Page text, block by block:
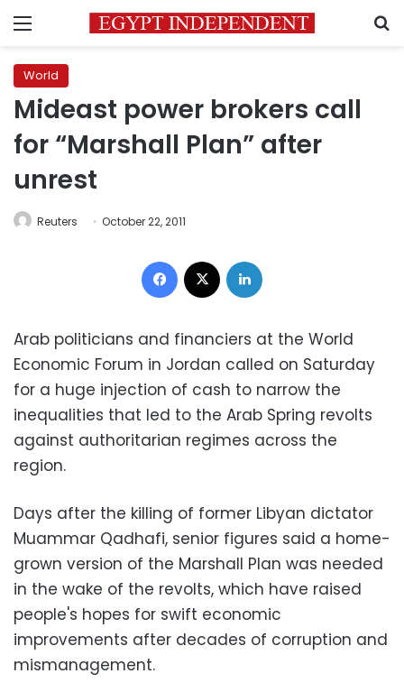
Menu
World
Mideast power brokers call
for “Marshall Plan” after
unrest
Reuters October 22, 2011
Facebook
Arab politicians and financiers at the World
Economic Forum in Jordan called on Saturday
for a huge injection of cash to narrow the
inequalities that led to the Arab Spring revolts
against authoritarian regimes across the
region.
Days after the killing of former Libyan dictator
Muammar Qadhafi, senior figures said a home-
grown version of the Marshall Plan was needed
in the wake of the revolts, which have raised
people's hopes for swift economic
improvements after decades of corruption and
mismanagement.